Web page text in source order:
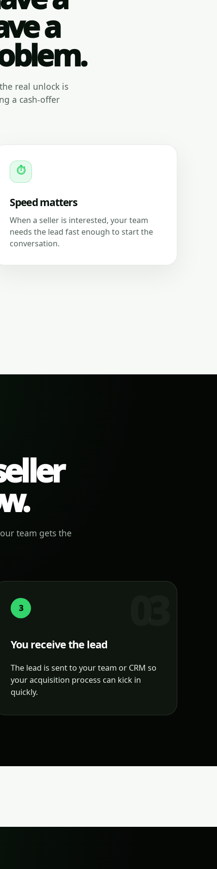
a
real unlock is
a cash-offer
⏱
Speed matters
When a seller is interested, your team
needs the lead fast enough to start the
conversation.
team gets the
3
You receive the lead
The lead is sent to your team or CRM so
your acquisition process can kick in
quickly.